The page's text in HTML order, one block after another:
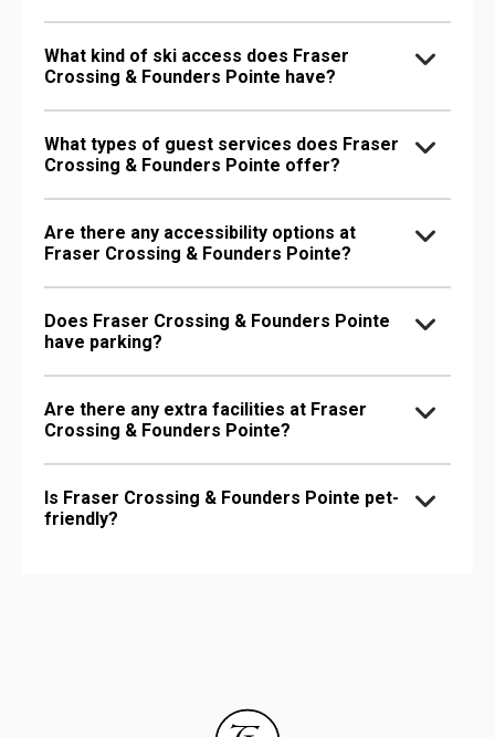
What kind of ski access does Fraser
Crossing & Founders Pointe have?
What types of guest services does Fraser
Crossing & Founders Pointe offer?
Are there any accessibility options at
Fraser Crossing & Founders Pointe?
Does Fraser Crossing & Founders Pointe
have parking?
Are there any extra facilities at Fraser
Crossing & Founders Pointe?
Is Fraser Crossing & Founders Pointe pet-
friendly?